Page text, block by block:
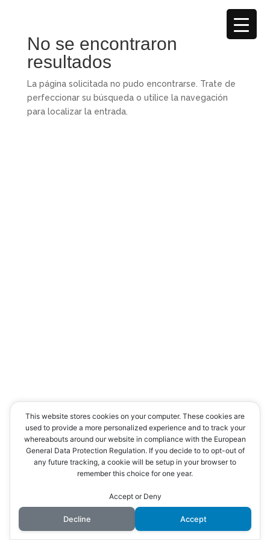
No se encontraron
resultados
La página solicitada no pudo encontrarse. Trate de
perfeccionar su búsqueda o utilice la navegación
para localizar la entrada.
This website stores cookies on your computer. These cookies are
used to provide a more personalized experience and to track your
whereabouts around our website in compliance with the European
General Data Protection Regulation. If you decide to to opt-out of
any future tracking, a cookie will be setup in your browser to
remember this choice for one year.
Accept or Deny
Decline Accept